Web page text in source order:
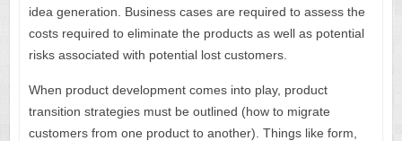
idea generation. Business cases are required to assess the
costs required to eliminate the products as well as potential
risks associated with potential lost customers.
When product development comes into play, product
transition strategies must be outlined (how to migrate
customers from one product to another). Things like form,